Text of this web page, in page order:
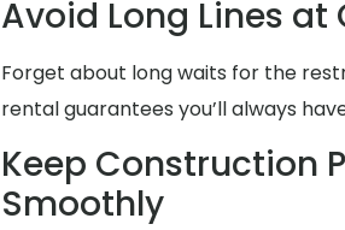
Avoid Long Lines at
Forget about long waits for the
rental guarantees you’ll always
Keep Construction
Smoothly